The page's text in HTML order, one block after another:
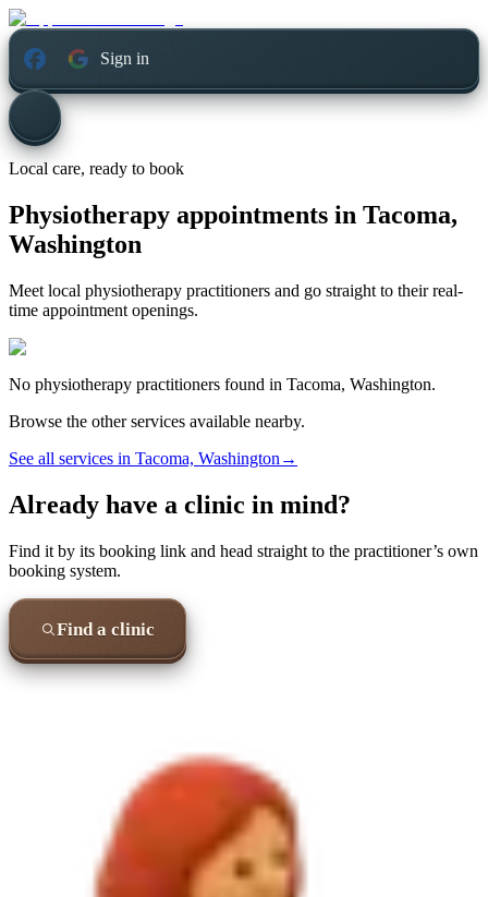
Sign in
Local care, ready to book
Physiotherapy appointments in Tacoma,
Washington
Meet local physiotherapy practitioners and go straight to their real-
time appointment openings.
No physiotherapy practitioners found in Tacoma, Washington.
Browse the other services available nearby.
See all services in Tacoma, Washington →
Already have a clinic in mind?
Find it by its booking link and head straight to the practitioner’s own
booking system.
Find a clinic